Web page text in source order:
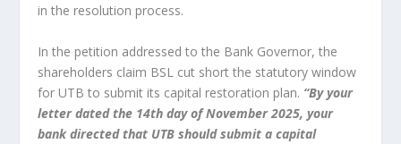
in the resolution process.
In the petition addressed to the Bank Governor, the
shareholders claim BSL cut short the statutory window
for UTB to submit its capital restoration plan. “By your
letter dated the 14th day of November 2025, your
bank directed that UTB should submit a capital